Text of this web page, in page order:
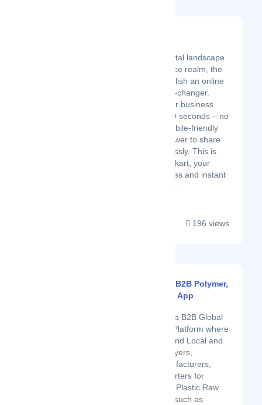
In the fast-paced digital landscape
of today's e-commerce realm, the
ability to swiftly establish an online
store can be a game-changer.
Imagine bringing your business
vision to life in just 30 seconds – no
coding hurdles, a mobile-friendly
interface, and the power to share
your creation effortlessly. This is
the promise of Billmykart, your
gateway to a seamless and instant
196 views
Plastic4trade - B2B Polymer,
Plastic Trading App
Plastic4trade is a B2B Global
Plastic Trading Platform where
you can easily find Local and
International Buyers,
Suppliers, Manufacturers,
Importers, Exporters for
buying & selling Plastic Raw
Material, Scrap such as